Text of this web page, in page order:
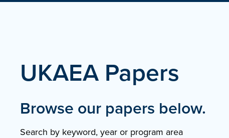
UKAEA Papers
Browse our papers below.
Search by keyword, year or program area